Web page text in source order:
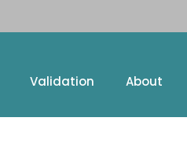
Validation About